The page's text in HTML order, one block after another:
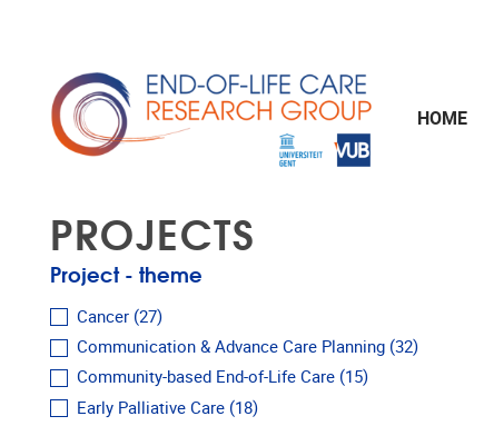
HOME
PROJECTS
Project - theme
Cancer (27)
Communication & Advance Care Planning (32)
Community-based End-of-Life Care (15)
Early Palliative Care (18)